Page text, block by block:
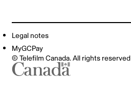
Legal notes
MyGCPay
© Telefilm Canada. All rights reserved